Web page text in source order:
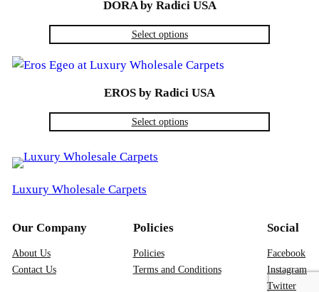
DORA by Radici USA
Select options
EROS by Radici USA
Select options
Luxury Wholesale Carpets
Our Company
About Us
Contact Us
Policies
Policies
Terms and Conditions
Social
Facebook
Instagram
Twitter